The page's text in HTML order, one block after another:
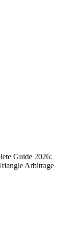
Guide 2026:
Arbitrage